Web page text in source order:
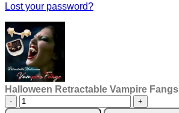
Lost your password?
Halloween Retractable Vampire Fangs
Halloween
Retractable